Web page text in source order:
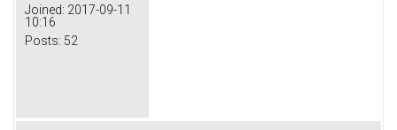
Joined: 2017-09-11
10:16
Posts: 52